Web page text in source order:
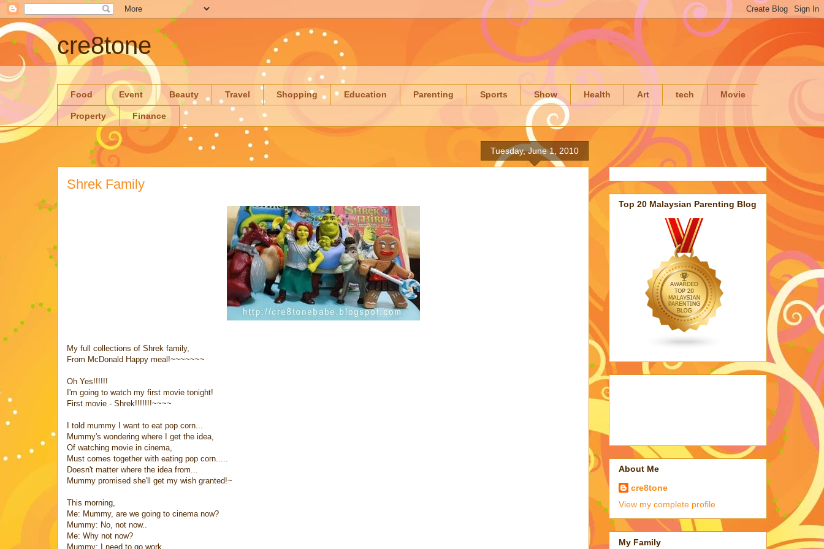
cre8tone
Food Event Beauty Travel Shopping Education Parenting Sports Show Health Art tech Movie
Property Finance
Tuesday, June 1, 2010
Shrek Family
My full collections of Shrek family,
From McDonald Happy meal!~~~~~~~
Oh Yes!!!!!!
I'm going to watch my first movie tonight!
First movie - Shrek!!!!!!!~~~~
I told mummy I want to eat pop corn...
Mummy's wondering where I get the idea,
Of watching movie in cinema,
Must comes together with eating pop corn.....
Doesn't matter where the idea from...
Mummy promised she'll get my wish granted!~
This morning,
Me: Mummy, are we going to cinema now?
Mummy: No, not now..
Me: Why not now?
Mummy: I need to go work......
Top 20 Malaysian Parenting Blog
About Me
cre8tone
View my complete profile
My Family